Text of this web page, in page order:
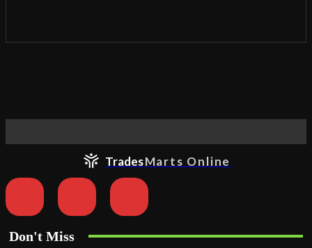
TradesMarts Online
Don't Miss